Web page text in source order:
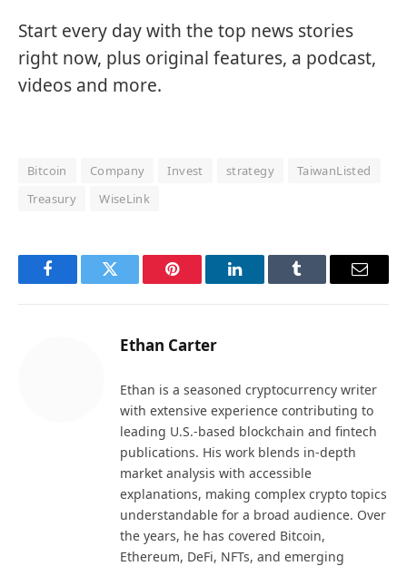
Start every day with the top news stories
right now, plus original features, a podcast,
videos and more.
Bitcoin Company Invest strategy
TaiwanListed
Treasury
WiseLink
FacebookTwitter Pinterest LinkedInTumblr Email
Ethan Carter
Ethan is a seasoned cryptocurrency writer
with extensive experience contributing to
leading U.S.-based blockchain and fintech
publications. His work blends in-depth
market analysis with accessible
explanations, making complex crypto topics
understandable for a broad audience. Over
the years, he has covered Bitcoin,
Ethereum, DeFi, NFTs, and emerging